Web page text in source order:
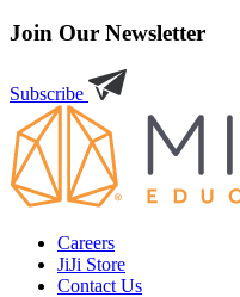
Join Our Newsletter
Subscribe
Careers
JiJi Store
Contact Us